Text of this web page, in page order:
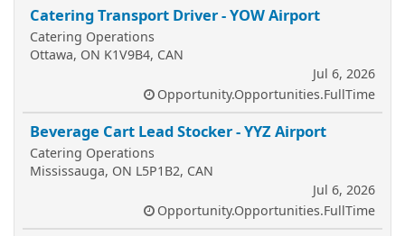
Catering Transport Driver - YOW Airport
Catering Operations
Ottawa, ON K1V9B4, CAN
Jul 6, 2026
Opportunity.Opportunities.FullTime
Beverage Cart Lead Stocker - YYZ Airport
Catering Operations
Mississauga, ON L5P1B2, CAN
Jul 6, 2026
Opportunity.Opportunities.FullTime